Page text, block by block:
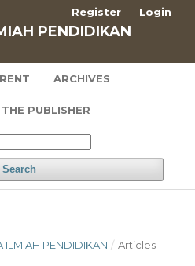
PENDIDIKAN
ARCHIVES
PUBLISHER
Search
Register Login
ILMIAH PENDIDIKAN / Articles